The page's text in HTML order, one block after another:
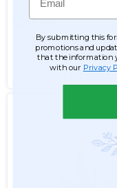
$135.99
$93.99
ADD TO
SEE DETAILS
By submitting this
promotions and
that the information
with our Privacy